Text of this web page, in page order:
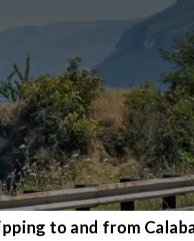
to and from